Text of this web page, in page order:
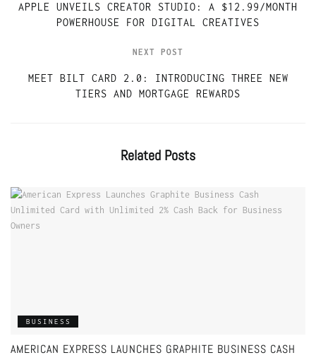
APPLE UNVEILS CREATOR STUDIO: A $12.99/MONTH
POWERHOUSE FOR DIGITAL CREATIVES
NEXT POST
MEET BILT CARD 2.0: INTRODUCING THREE NEW
TIERS AND MORTGAGE REWARDS
Related Posts
BUSINESS
AMERICAN EXPRESS LAUNCHES GRAPHITE BUSINESS CASH